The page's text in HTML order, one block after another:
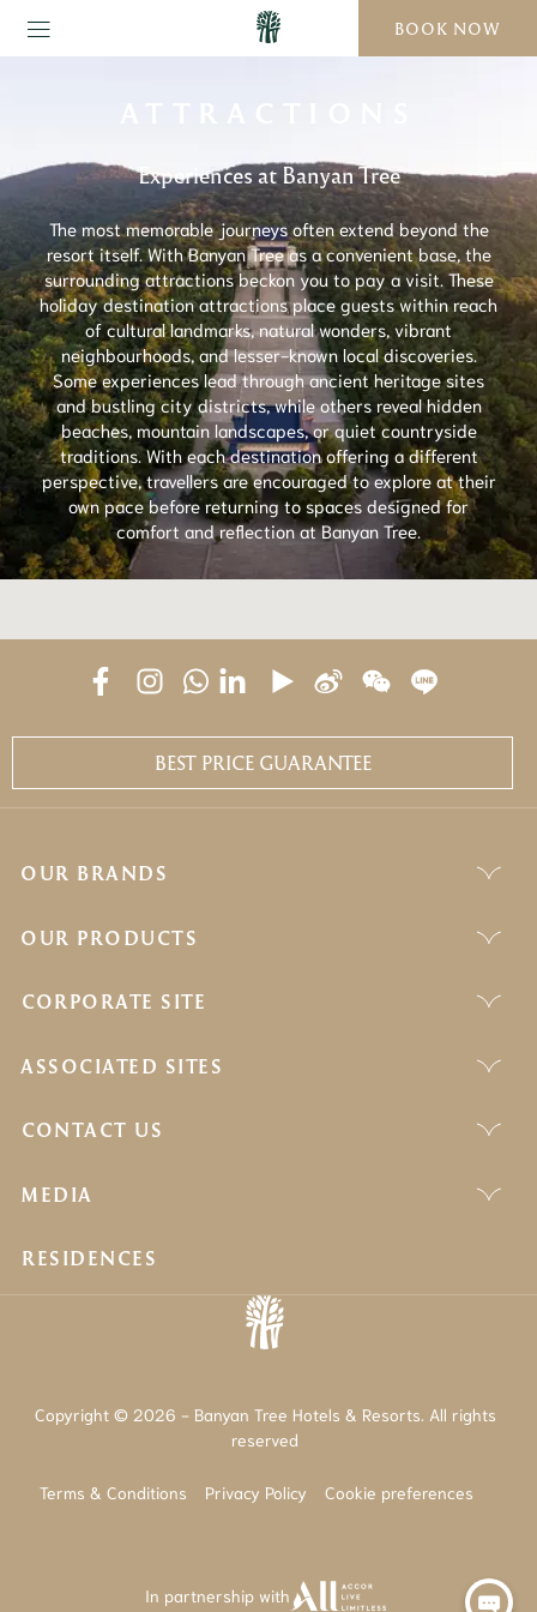
BOOK NOW
Experiences at Banyan Tree
The most memorable journeys often extend beyond the
resort itself. With Banyan Tree as a convenient base, the
surrounding attractions beckon you to pay a visit. These
holiday destination attractions place guests within reach
of cultural landmarks, natural wonders, vibrant
neighbourhoods, and lesser-known local discoveries.
Some experiences lead through ancient heritage sites
and bustling city districts, while others reveal hidden
beaches, mountain landscapes, or quiet countryside
traditions. With each destination offering a different
perspective, travellers are encouraged to explore at their
own pace before returning to spaces designed for
comfort and reflection at Banyan Tree.
BEST PRICE GUARANTEE
OUR BRANDS
OUR PRODUCTS
CORPORATE SITE
ASSOCIATED SITES
CONTACT US
MEDIA
RESIDENCES
Copyright © 2026 - Banyan Tree Hotels & Resorts. All rights
reserved
Terms & Conditions Privacy Policy Cookie preferences
In partnership with